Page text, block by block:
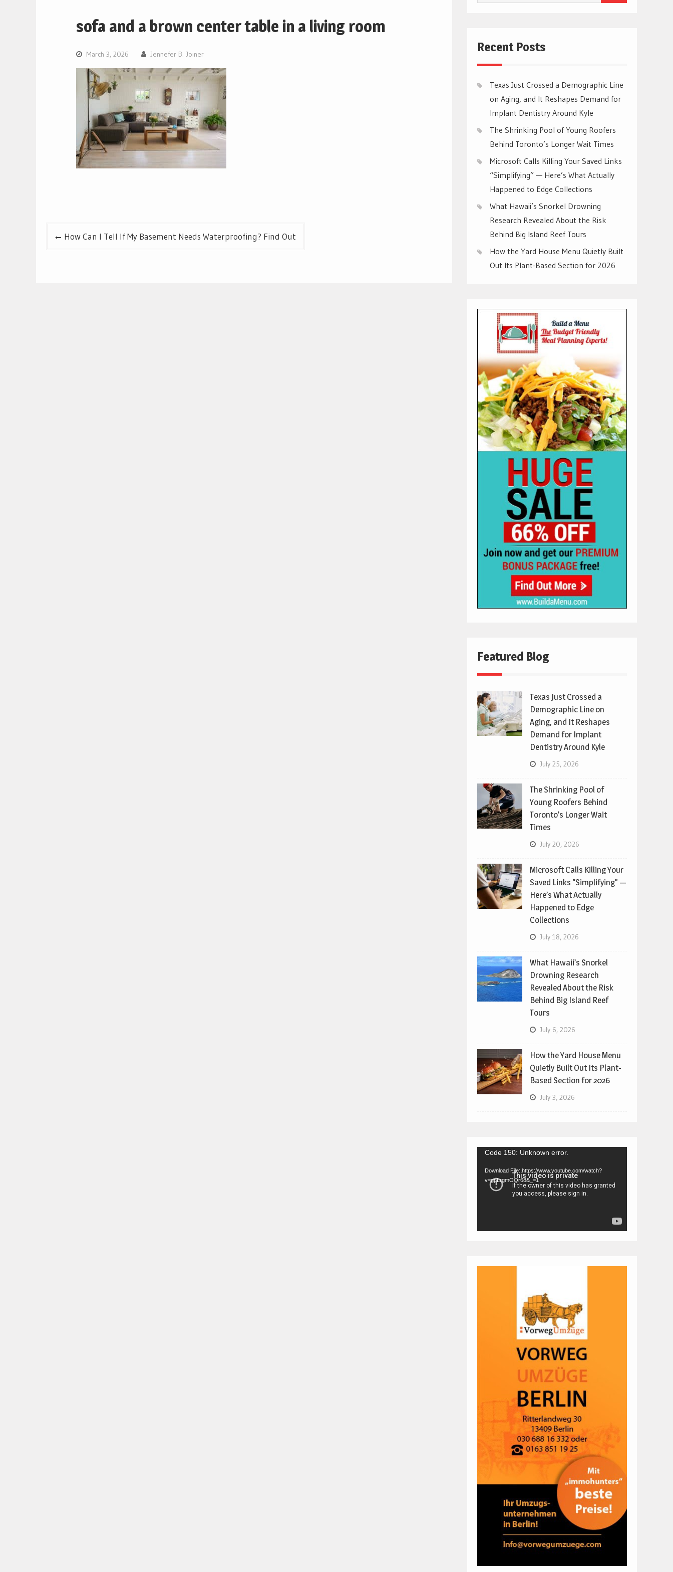
sofa and a brown center table in a living room
March 3, 2026 Jennefer B. Joiner
PostHow Can I Tell If My Basement Needs Waterproofing? Find Out
for:
Recent Posts
Texas Just Crossed a Demographic Line
on Aging, and It Reshapes Demand for
Implant Dentistry Around Kyle
The Shrinking Pool of Young Roofers
Behind Toronto’s Longer Wait Times
Microsoft Calls Killing Your Saved Links
“Simplifying” — Here’s What Actually
Happened to Edge Collections
What Hawaii’s Snorkel Drowning
Research Revealed About the Risk
Behind Big Island Reef Tours
How the Yard House Menu Quietly Built
Out Its Plant-Based Section for 2026
Featured Blog
Texas Just Crossed a
Demographic Line on
Aging, and It Reshapes
Demand for Implant
Dentistry Around Kyle
July 25, 2026
The Shrinking Pool of
Young Roofers Behind
Toronto’s Longer Wait
Times
July 20, 2026
Microsoft Calls Killing Your
Saved Links “Simplifying” —
Here’s What Actually
Happened to Edge
Collections
July 18, 2026
What Hawaii’s Snorkel
Drowning Research
Revealed About the Risk
Behind Big Island Reef
Tours
July 6, 2026
How the Yard House Menu
Quietly Built Out Its Plant-
Based Section for 2026
July 3, 2026
Video
Player
Code 150: Unknown error.
Download File: https://www.youtube.com/watch?
v=gpLrgmOQr68&_=1